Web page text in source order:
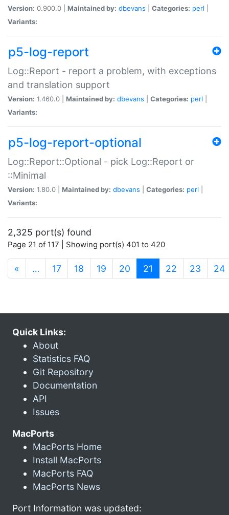
Version: 0.900.0 | Maintained by: dbevans Categories: perl
Variants:
p5-log-report
Log::Report - report a problem, with exceptions
and translation support
Version: 1.460.0 | Maintained by: dbevans Categories: perl
Variants:
p5-log-report-optional
Log::Report::Optional - pick Log::Report or
::Minimal
Version: 1.80.0 | Maintained by: dbevans Categories: perl
Variants:
2,325 port(s) found
Page 21 of 117 | Showing port(s) 401 to 420
« … 17 18 19 20 21 (current)
22 23 24
Quick Links:
About
Statistics FAQ
Git Repository
Documentation
API
Issues
MacPorts
MacPorts Home
Install MacPorts
MacPorts FAQ
MacPorts News
Port Information was updated: